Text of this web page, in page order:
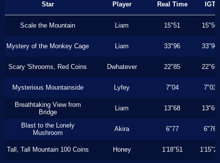
Star Player Real Time IGT
Scale the Mountain Liam 15"51 15"50
Mystery of the Monkey Cage Liam 33"96 33"90
Scary 'Shrooms, Red Coins Dwhatever 22"85 22"66
Mysterious Mountainside Lyfey 7"04 7"03
Breathtaking View from
Bridge
Liam 13"68 13"66
Blast to the Lonely
Mushroom
Akira 6"77 6"76
Tall, Tall Mountain 100 Coins Honey 1'18"51 1'15"23